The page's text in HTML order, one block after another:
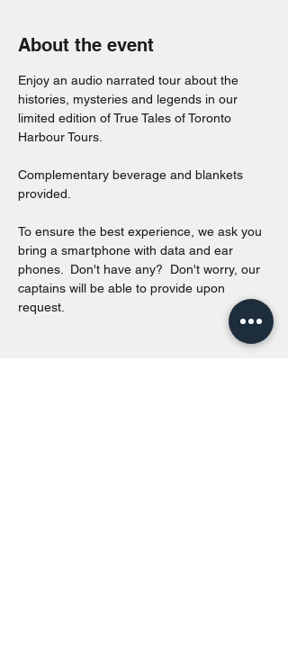
About the event
Enjoy an audio narrated tour about the
histories, mysteries and legends in our
limited edition of True Tales of Toronto
Harbour Tours.
Complementary beverage and blankets
provided.
To ensure the best experience, we ask you
bring a smartphone with data and ear
phones.  Don't have any?  Don't worry, our
captains will be able to provide upon
request.